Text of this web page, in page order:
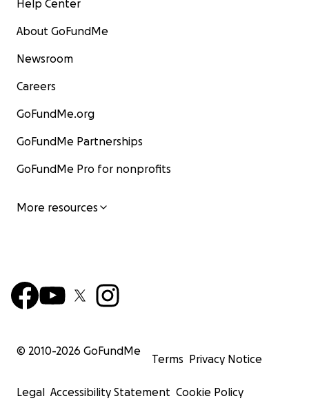
Help Center
About GoFundMe
Newsroom
Careers
GoFundMe.org
GoFundMe Partnerships
GoFundMe Pro for nonprofits
More resources
© 2010-2026 GoFundMe
Terms Privacy Notice
Legal Accessibility Statement Cookie Policy